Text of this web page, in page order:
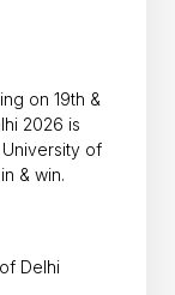
on 19th &
2026 is
of
& win.
Delhi